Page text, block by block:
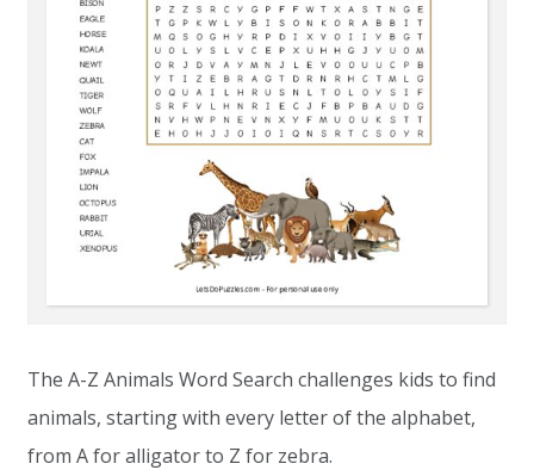
The A-Z Animals Word Search challenges kids to find
animals, starting with every letter of the alphabet,
from A for alligator to Z for zebra.